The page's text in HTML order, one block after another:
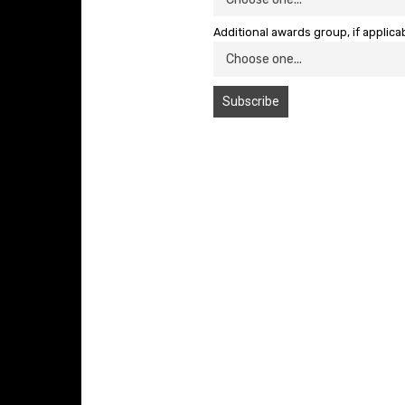
Additional awards group, if